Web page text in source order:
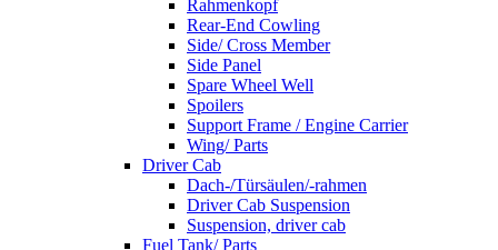
Rahmenkopf
Rear-End Cowling
Side/ Cross Member
Side Panel
Spare Wheel Well
Spoilers
Support Frame / Engine Carrier
Wing/ Parts
Driver Cab
Dach-/Türsäulen/-rahmen
Driver Cab Suspension
Suspension, driver cab
Fuel Tank/ Parts